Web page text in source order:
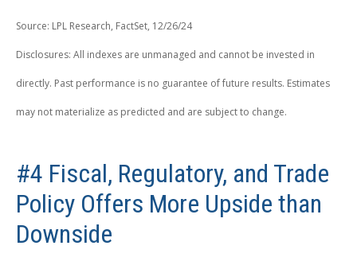
Source: LPL Research, FactSet, 12/26/24
Disclosures: All indexes are unmanaged and cannot be invested in
directly. Past performance is no guarantee of future results. Estimates
may not materialize as predicted and are subject to change.
#4 Fiscal, Regulatory, and Trade
Policy Offers More Upside than
Downside